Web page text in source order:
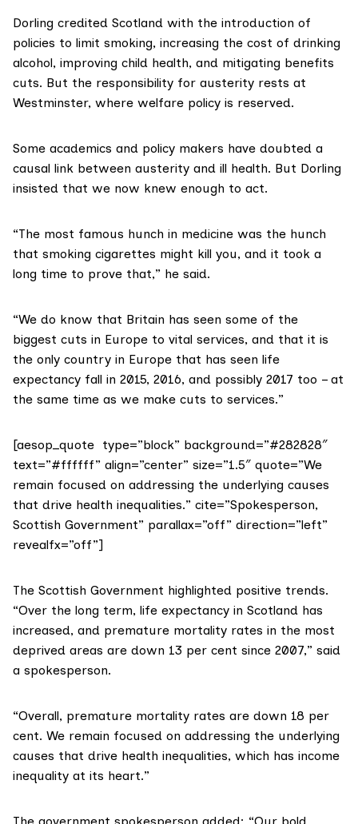
Dorling credited Scotland with the introduction of
policies to limit smoking, increasing the cost of drinking
alcohol, improving child health, and mitigating benefits
cuts. But the responsibility for austerity rests at
Westminster, where welfare policy is reserved.
Some academics and policy makers have doubted a
causal link between austerity and ill health. But Dorling
insisted that we now knew enough to act.
“The most famous hunch in medicine was the hunch
that smoking cigarettes might kill you, and it took a
long time to prove that,” he said.
“We do know that Britain has seen some of the
biggest cuts in Europe to vital services, and that it is
the only country in Europe that has seen life
expectancy fall in 2015, 2016, and possibly 2017 too – at
the same time as we make cuts to services.”
[aesop_quote type=”block” background=”#282828″
text=”#ffffff” align=”center” size=”1.5″ quote=”We
remain focused on addressing the underlying causes
that drive health inequalities.” cite=”Spokesperson,
Scottish Government” parallax=”off” direction=”left”
revealfx=”off”]
The Scottish Government highlighted positive trends.
“Over the long term, life expectancy in Scotland has
increased, and premature mortality rates in the most
deprived areas are down 13 per cent since 2007,” said
a spokesperson.
“Overall, premature mortality rates are down 18 per
cent. We remain focused on addressing the underlying
causes that drive health inequalities, which has income
inequality at its heart.”